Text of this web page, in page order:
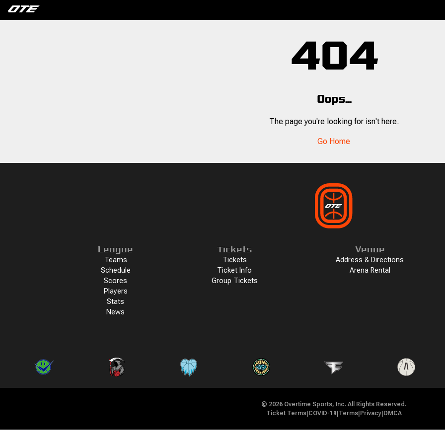
404
Oops...
The page you're looking for isn't here.
Go Home
League
Teams
Schedule
Scores
Players
Stats
News
Tickets
Tickets
Ticket Info
Group Tickets
Venue
Address & Directions
Arena Rental
© 2026 Overtime Sports, Inc. All Rights Reserved.
Ticket Terms| COVID-19 Terms| Privacy| DMCA